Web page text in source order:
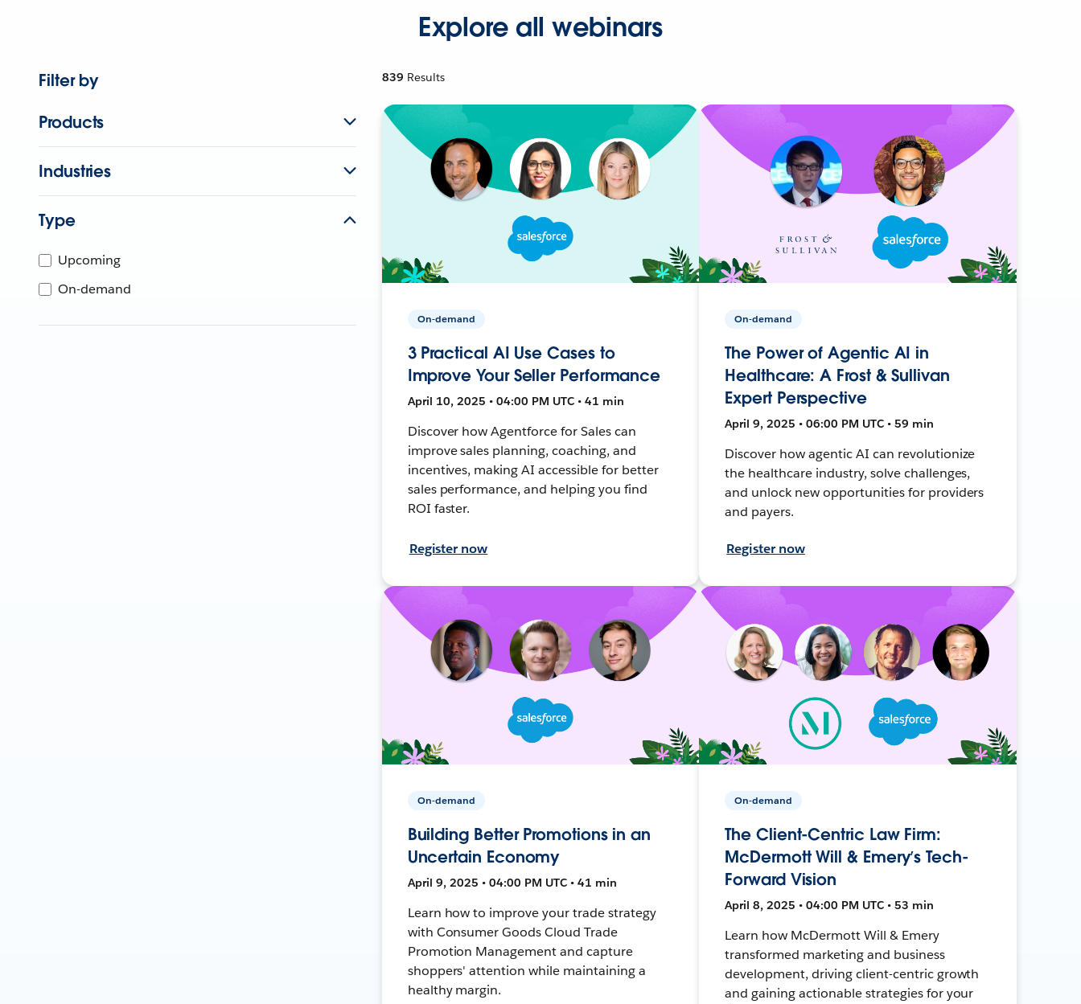
Explore all webinars
Filter by
Products
Industries
Type
Upcoming
On-demand
839 Results
On-demand
3 Practical AI Use Cases to
Improve Your Seller Performance
April 10, 2025 • 04:00 PM UTC • 41 min
Discover how Agentforce for Sales can
improve sales planning, coaching, and
incentives, making AI accessible for better
sales performance, and helping you find
ROI faster.
Register now
On-demand
The Power of Agentic AI in
Healthcare: A Frost & Sullivan
Expert Perspective
April 9, 2025 • 06:00 PM UTC • 59 min
Discover how agentic AI can revolutionize
the healthcare industry, solve challenges,
and unlock new opportunities for providers
and payers.
Register now
On-demand
Building Better Promotions in an
Uncertain Economy
April 9, 2025 • 04:00 PM UTC • 41 min
Learn how to improve your trade strategy
with Consumer Goods Cloud Trade
Promotion Management and capture
shoppers' attention while maintaining a
healthy margin.
On-demand
The Client-Centric Law Firm:
McDermott Will & Emery’s Tech-
Forward Vision
April 8, 2025 • 04:00 PM UTC • 53 min
Learn how McDermott Will & Emery
transformed marketing and business
development, driving client-centric growth
and gaining actionable strategies for your